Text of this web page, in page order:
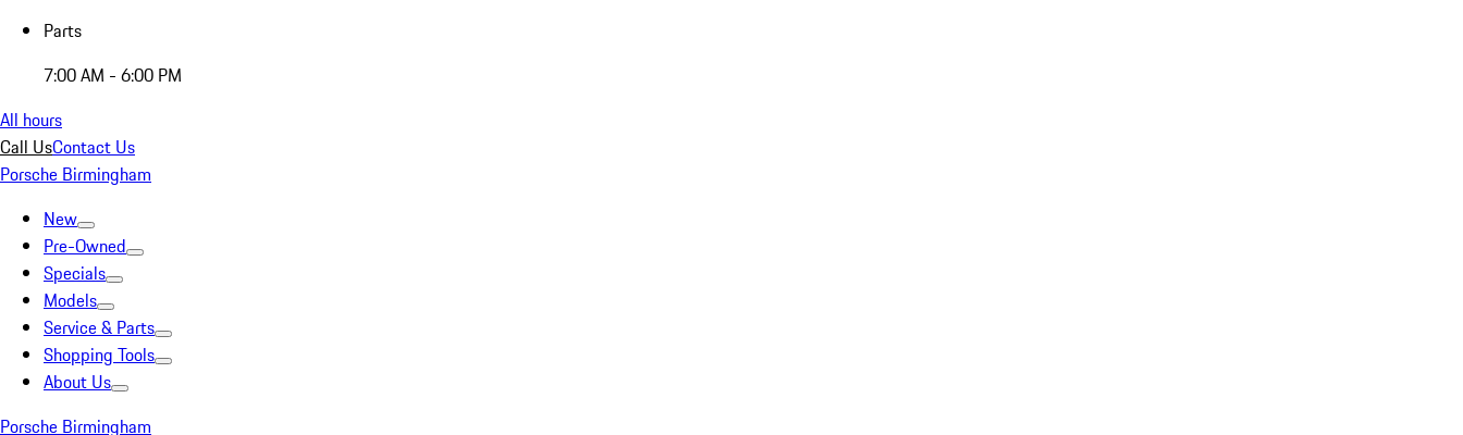
Parts
7:00 AM - 6:00 PM
All hours
Call UsContact Us
Porsche Birmingham
New
Pre-Owned
Specials
Models
Service & Parts
Shopping Tools
About Us
Porsche Birmingham